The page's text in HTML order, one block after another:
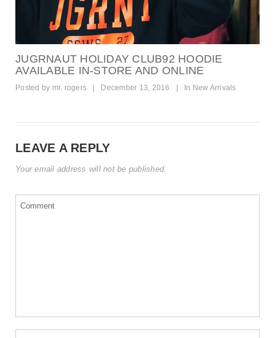
JUGRNAUT HOLIDAY CLUB92 HOODIE
AVAILABLE IN-STORE AND ONLINE
Posted by mr. rogers December 13, 2016 In New Arrivals
LEAVE A REPLY
Your email address will not be published.